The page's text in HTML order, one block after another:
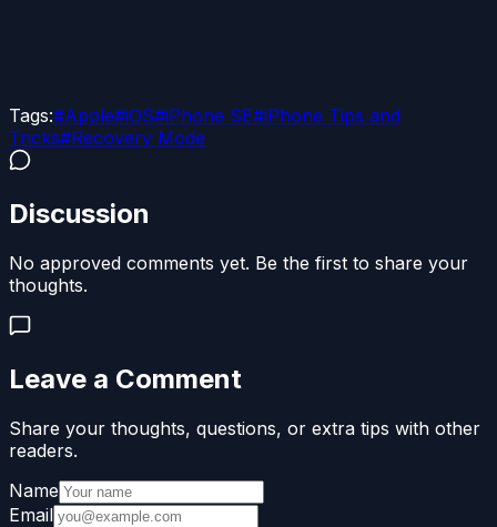
Tags:#Apple#iOS#iPhone SE#iPhone Tips and
Tricks#Recovery Mode
Discussion
No approved comments yet. Be the first to share your
thoughts.
Leave a Comment
Share your thoughts, questions, or extra tips with other
readers.
Name
Email